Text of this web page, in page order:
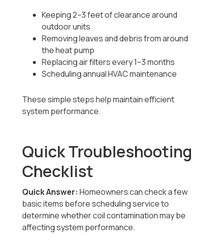
Keeping 2–3 feet of clearance around
outdoor units
Removing leaves and debris from around
the heat pump
Replacing air filters every 1–3 months
Scheduling annual HVAC maintenance
These simple steps help maintain efficient
system performance.
Quick Troubleshooting
Checklist
Quick Answer: Homeowners can check a few
basic items before scheduling service to
determine whether coil contamination may be
affecting system performance.